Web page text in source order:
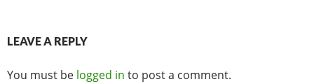
LEAVE A REPLY
You must be logged in to post a comment.